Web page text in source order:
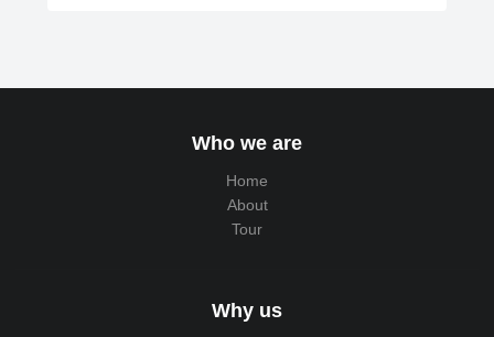
Who we are
Home
About
Tour
Why us